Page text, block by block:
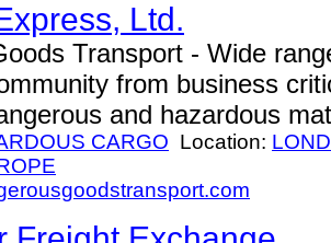
Ltd.
Transport - Wide
from business
and hazardous
CARGO Location: